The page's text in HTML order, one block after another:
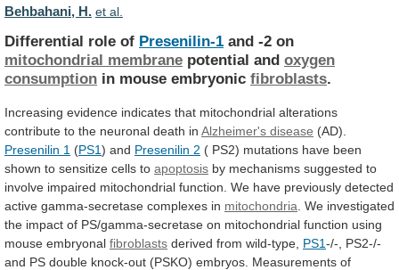
Behbahani, H. et al.
Differential role of Presenilin-1 and -2 on
mitochondrial membrane potential and oxygen
consumption in mouse embryonic fibroblasts.
Increasing evidence indicates that mitochondrial alterations
contribute to the neuronal death in Alzheimer's disease (AD).
Presenilin 1 (PS1) and Presenilin 2 ( PS2) mutations have been
shown to sensitize cells to apoptosis by mechanisms suggested to
involve impaired mitochondrial function. We have previously detected
active gamma-secretase complexes in mitochondria We investigated
the impact of PS/gamma-secretase on mitochondrial function using
mouse embryonal fibroblasts derived from wild-type, PS1-/-,
PS2-/-
and PS double knock-out (PSKO) embryos. Measurements of